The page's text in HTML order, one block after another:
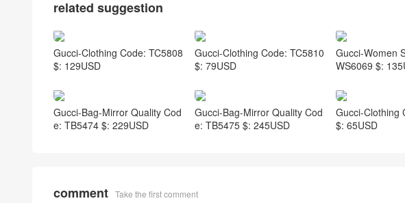
related suggestion
Gucci-Clothing Code: TC5808
$: 129USD
Gucci-Clothing Code: TC5810
$: 79USD
Gucci-Women
WS6069 $:
Gucci-Bag-Mirror Quality Cod
e: TB5474 $: 229USD
Gucci-Bag-Mirror Quality Cod
e: TB5475 $: 245USD
Gucci-Clothing
$: 65USD
comment Take the first comment